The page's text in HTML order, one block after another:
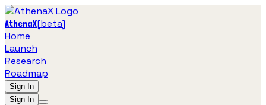
AthenaX[beta]
Home
Launch
Research
Roadmap
Sign In
Sign In